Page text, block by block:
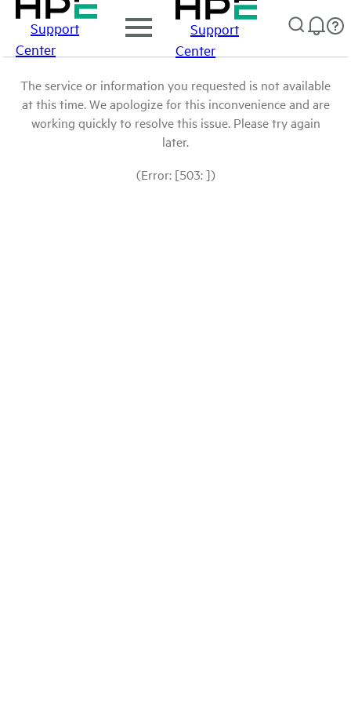
Support
Center
Support
Center
The service or information you requested is not available
at this time. We apologize for this inconvenience and are
working quickly to resolve this issue. Please try again
later.
(Error: [503: ])